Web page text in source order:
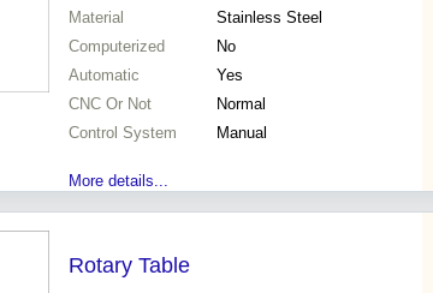
Material
Stainless Steel
Computerized
No
Automatic
Yes
CNC Or Not
Normal
Control System
Manual
More details...
Rotary Table